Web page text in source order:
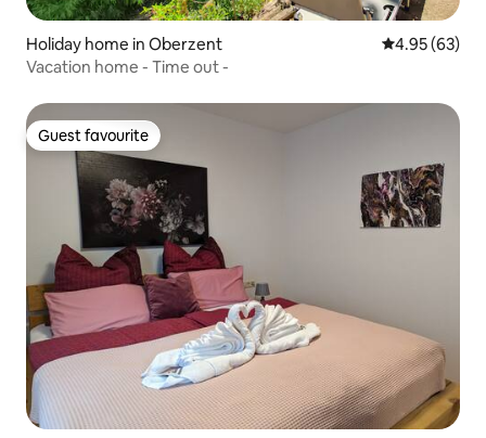
Holiday home in Oberzent 4.95 out of 5
4.95 (63)
Vacation home - Time out -
Guest favourite
Guest favourite